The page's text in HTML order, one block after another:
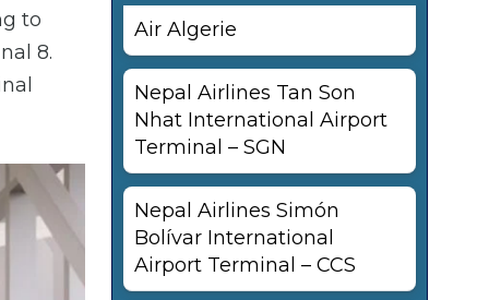
to
8.
Air Algerie
Nepal Airlines Tan Son
Nhat International Airport
Terminal – SGN
Nepal Airlines Simón
Bolívar International
Airport Terminal – CCS